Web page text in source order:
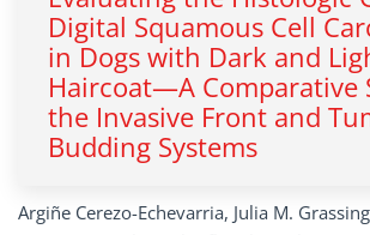
Digital Squamous Cell
in Dogs with Dark and
Haircoat—A Comparative
the Invasive Front and
Budding Systems
Argiñe Cerezo-Echevarria, Julia M.